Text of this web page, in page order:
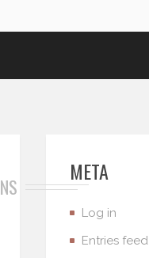
META
Log in
Entries feed